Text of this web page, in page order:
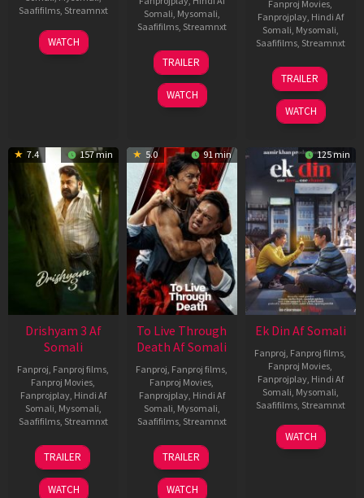
Saafifilms, Streamnxt
28
May
WATCH
Somali, Mysomali,
Saafifilms, Streamnxt
30
Apr
2026
TRAILER
WATCH
Fanproj Movies,
Fanprojplay, Hindi Af
Somali, Mysomali,
Saafifilms, Streamnxt
07
May
2026
TRAILER
WATCH
7.4 157 min
Drishyam 3 Af
Somali
Fanproj, Fanproj films,
Fanproj Movies,
Fanprojplay, Hindi Af
Somali, Mysomali,
Saafifilms, Streamnxt
21
May
2026
TRAILER
WATCH
5.0 91 min
To Live Through
Death Af Somali
Fanproj, Fanproj films,
Fanproj Movies,
Fanprojplay, Hindi Af
Somali, Mysomali,
Saafifilms, Streamnxt
31
Jul
2024
TRAILER
WATCH
125 min
Ek Din Af Somali
Fanproj, Fanproj films,
Fanproj Movies,
Fanprojplay, Hindi Af
Somali, Mysomali,
Saafifilms, Streamnxt
01
May
WATCH